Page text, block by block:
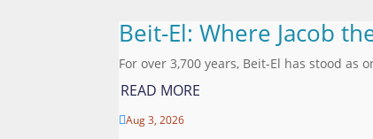
Beit-El: Where Jacob
For over 3,700 years, Beit-El has stood
READ MORE
Aug 3, 2026